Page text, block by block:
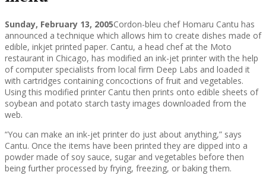
Sunday, February 13, 2005Cordon-bleu chef Homaru Cantu has
announced a technique which allows him to create dishes made of
edible, inkjet printed paper. Cantu, a head chef at the Moto
restaurant in Chicago, has modified an ink-jet printer with the help
of computer specialists from local firm Deep Labs and loaded it
with cartridges containing concoctions of fruit and vegetables.
Using this modified printer Cantu then prints onto edible sheets of
soybean and potato starch tasty images downloaded from the
web.
“You can make an ink-jet printer do just about anything,” says
Cantu. Once the items have been printed they are dipped into a
powder made of soy sauce, sugar and vegetables before then
being further processed by frying, freezing, or baking them.